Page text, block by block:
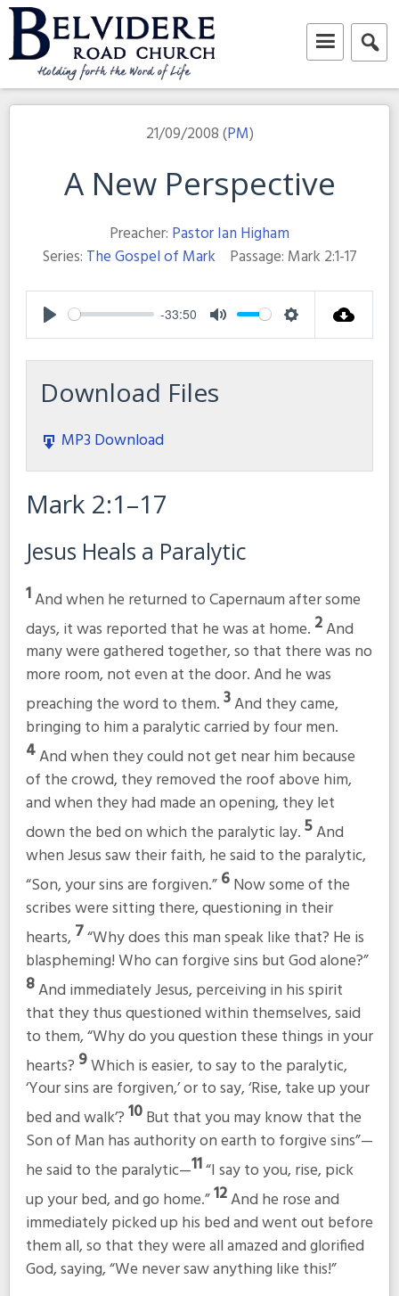
Skip
to
content
Belvidere Road Church
Independent Baptist Church in Liverpool
21/09/2008 (PM)
A New Perspective
Preacher: Pastor Ian Higham
Series: The Gospel of Mark Passage: Mark 2:1-17
Play
-33:50
Mute Settings
Download Files
MP3 Download
Mark 2:1–17
Jesus Heals a Paralytic
1And when he returned to Capernaum after some
days, it was reported that he was at home. 2And
many were gathered together, so that there was no
more room, not even at the door. And he was
preaching the word to them.3And they came,
bringing to him a paralytic carried by four men.
4And when they could not get near him because
of the crowd, they removed the roof above him,
and when they had made an opening, they let
down the bed on which the paralytic lay.5And
when Jesus saw their faith, he said to the paralytic,
“Son, your sins are forgiven.”6Now some of the
scribes were sitting there, questioning in their
hearts, 7“Why does this man speak like that? He is
blaspheming! Who can forgive sins but God alone?”
8And immediately Jesus, perceiving in his spirit
that they thus questioned within themselves, said
to them,“Why do you question these things in your
hearts? 9Which is easier, to say to the paralytic,
‘Your sins are forgiven,’ or to say, ‘Rise, take up your
bed and walk’?10But that you may know that the
Son of Man has authority on earth to forgive sins”—
he said to the paralytic—11“I say to you, rise, pick
up your bed, and go home.”12And he rose and
immediately picked up his bed and went out before
them all, so that they were all amazed and glorified
God, saying, “We never saw anything like this!”